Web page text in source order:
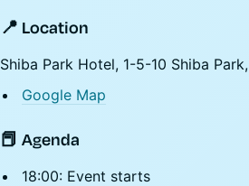
​📍 Location
Shiba Park Hotel, 1-5-10 Shiba
Google Map
📕 Agenda
18:00: Event starts